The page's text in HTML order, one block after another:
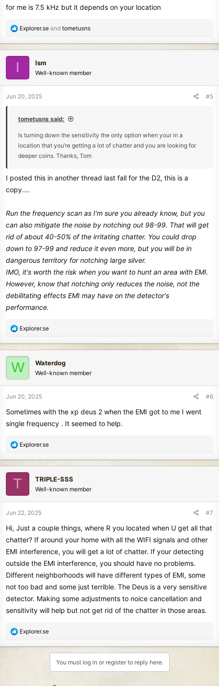
for me is 7.5 kHz but it depends on your location
R
a
c
n
Explorer.se and tometusns
I Ism
Well-known member
Jun 20, 2025 #5
tometusns said:
Is turning down the sensitivity the only option when your in a
location that you’re getting a lot of chatter and you are looking for
deeper coins. Thanks, Tom
I posted this in another thread last fall for the D2, this is a
copy....
Run the frequency scan as I'm sure you already know, but you
can also mitigate the noise by notching out 98-99. That will get
rid of about 40-50% of the irritating chatter. You could drop
down to 97-99 and reduce it even more, but you will be in
dangerous territory for notching large silver.
IMO, it's worth the risk when you want to hunt an area with EMI.
However, know that notching only reduces the noise, not the
debilitating effects EMI may have on the detector's
performance.
R
a
c
t
i
n
:
Explorer.se
W Waterdog
Well-known member
Jun 20, 2025 #6
Sometimes with the xp deus 2 when the EMI got to me I went
single frequency . It seemed to help.
R
a
c
t
n
:
Explorer.se
T TRIPLE-SSS
Well-known member
Jun 22, 2025 #7
Hi, Just a couple things, where R you located when U get all that
chatter? If around your home with all the WIFI signals and other
EMI interference, you will get a lot of chatter. If your detecting
outside the EMI interference, you should have no problems.
Different neighborhoods will have different types of EMI, some
not too bad and some just terrible. The Deus is a very sensitive
detector. Making some adjustments to noice cancellation and
sensitivity will help but not get rid of the chatter in those areas.
R
a
Explorer.se
You must log in or register to reply here.